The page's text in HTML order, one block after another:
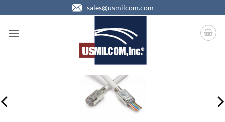
to
content
sales@usmilcom.com